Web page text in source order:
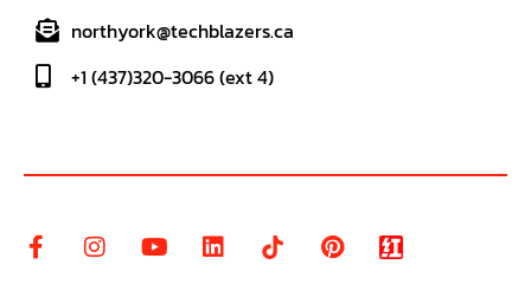
northyork@techblazers.ca
+1 (437)320-3066 (ext 4)